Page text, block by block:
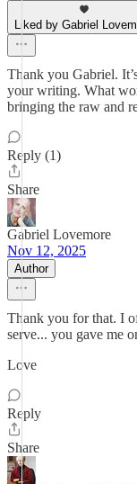
Liked by Gabriel
Thank you Gabriel.
your writing. What
bringing the raw and
Reply (1)
Share
Gabriel Lovemore
Nov 12, 2025
Author
Thank you for that. I
serve... you gave me
Love
Reply
Share